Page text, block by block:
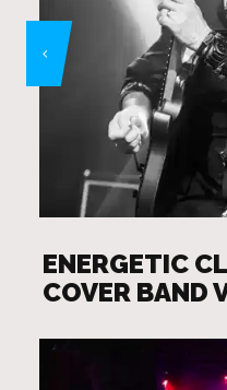
ENERGETIC
COVER BAND